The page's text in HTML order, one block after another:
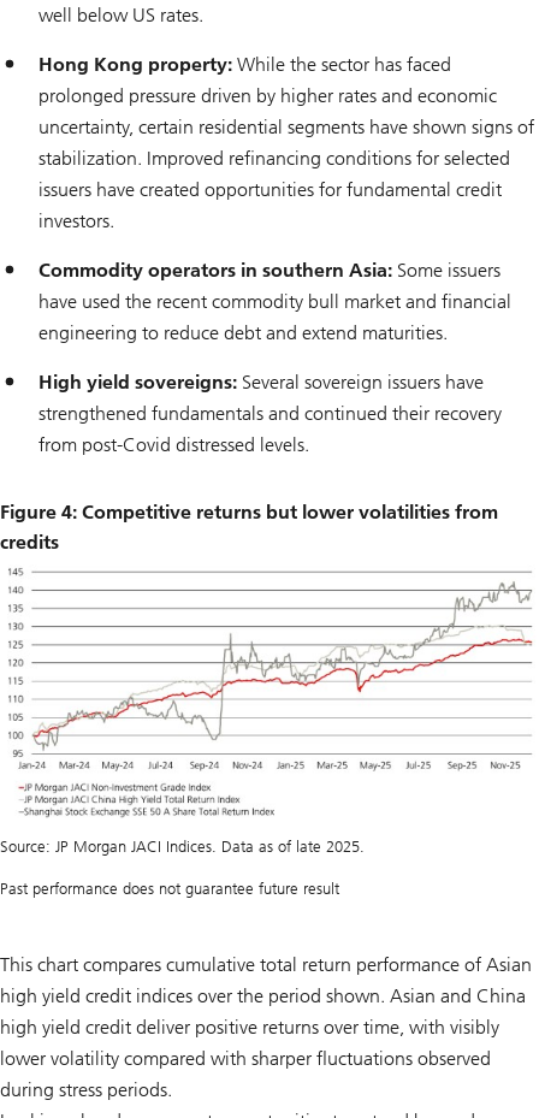
well below US rates.
Hong Kong property: While the sector has faced
prolonged pressure driven by higher rates and economic
uncertainty, certain residential segments have shown signs of
stabilization. Improved refinancing conditions for selected
issuers have created opportunities for fundamental credit
investors.
Commodity operators in southern Asia: Some issuers
have used the recent commodity bull market and financial
engineering to reduce debt and extend maturities.
High yield sovereigns: Several sovereign issuers have
strengthened fundamentals and continued their recovery
from post-Covid distressed levels.
Figure 4: Competitive returns but lower volatilities from
credits
Source: JP Morgan JACI Indices. Data as of late 2025.
Past performance does not guarantee future result
This chart compares cumulative total return performance of Asian
high yield credit indices over the period shown. Asian and China
high yield credit deliver positive returns over time, with visibly
lower volatility compared with sharper fluctuations observed
during stress periods.